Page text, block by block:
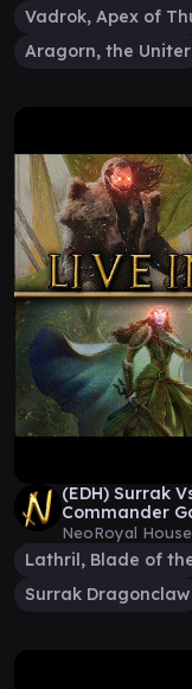
Vadrok, Apex of
Aragorn, the Uniter
(EDH) Surrak
Commander
NeoRoyal
Lathril, Blade of
Surrak Dragonclaw